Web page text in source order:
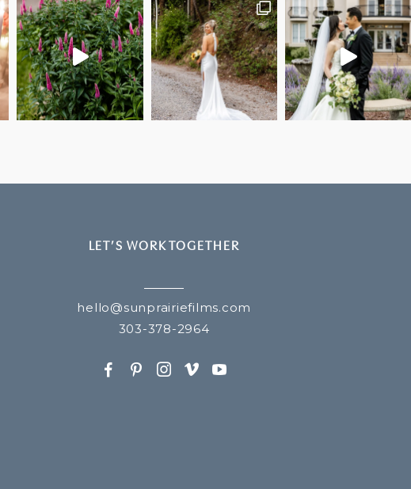
LET’S WORK TOGETHER
hello@sunprairiefilms.com
303-378-2964
F P I v y